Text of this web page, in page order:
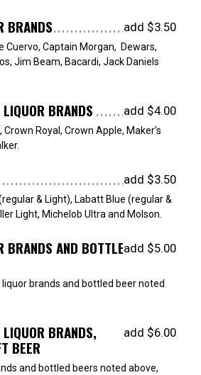
BRANDS add $3.50
Cuervo, Captain Morgan, Dewars,
Jim Beam, Bacardi, Jack Daniels
BRANDS add $4.00
Crown Royal, Crown Apple, Maker’s
add $3.50
& Light), Labatt Blue (regular &
Light, Michelob Ultra and Molson.
BRANDS AND BOTTLEDadd $5.00
brands and bottled beer noted
BRANDS,
BEER
add $6.00
and bottled beers noted above,